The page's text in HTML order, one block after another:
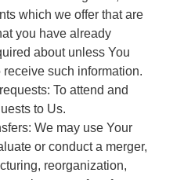
which we offer that are
you have already
about unless You
receive such information.
To attend and
to Us.
We may use Your
or conduct a merger,
reorganization,